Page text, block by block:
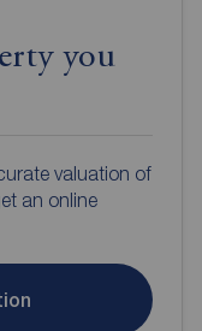
you
valuation of
an online